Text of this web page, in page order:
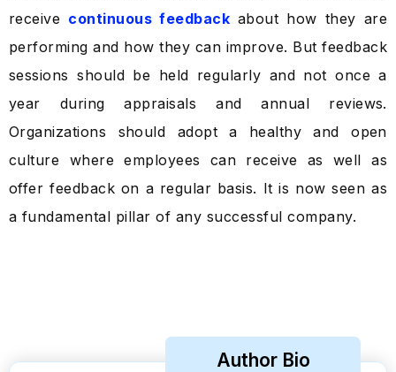
receive continuous feedback about how they are
performing and how they can improve. But feedback
sessions should be held regularly and not once a
year during appraisals and annual reviews.
Organizations should adopt a healthy and open
culture where employees can receive as well as
offer feedback on a regular basis. It is now seen as
a fundamental pillar of any successful company.
Author Bio